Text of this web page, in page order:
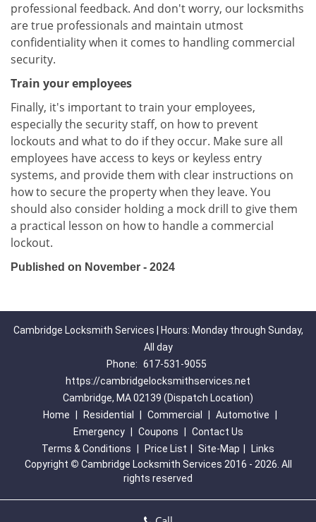
professional feedback. And don't worry, our locksmiths
are true professionals and maintain utmost
confidentiality when it comes to handling commercial
security.
Train your employees
Finally, it's important to train your employees,
especially the security staff, on how to prevent
lockouts and what to do if they occur. Make sure all
employees have access to keys or keyless entry
systems, and provide them with clear instructions on
how to secure the property when they leave. You
should also consider holding a mock drill to give them
a practical lesson on how to handle a commercial
lockout.
Published on November - 2024
Cambridge Locksmith Services | Hours: Monday through Sunday,
All day
Phone: 617-531-9055
https://cambridgelocksmithservices.net
Cambridge, MA 02139 (Dispatch Location)
Home
Residential Commercial Automotive
Emergency
Coupons
Contact Us
Terms & Conditions
Price List Site-Map
Links
Copyright © Cambridge Locksmith Services 2016 - 2026. All
rights reserved